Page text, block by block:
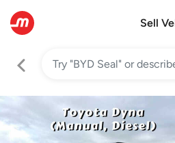
Sell